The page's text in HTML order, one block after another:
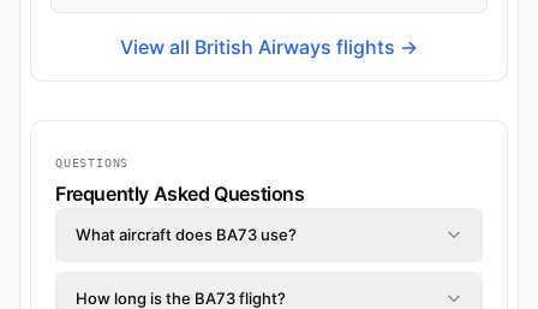
View all British Airways flights →
QUESTIONS
Frequently Asked Questions
What aircraft does BA73 use?
How long is the BA73 flight?